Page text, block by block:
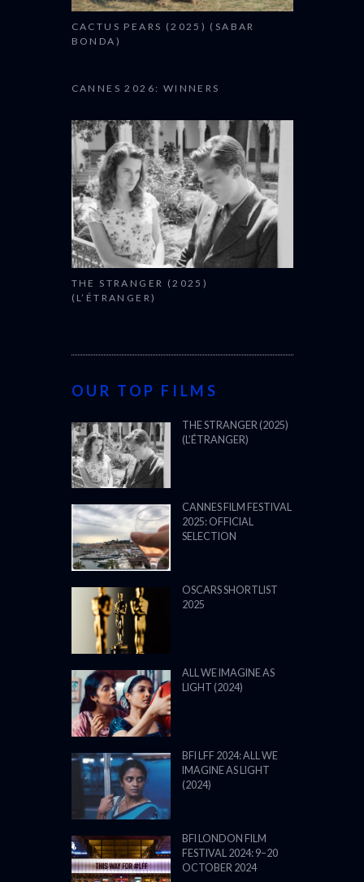
CACTUS PEARS (2025) (SABAR
BONDA)
CANNES 2026: WINNERS
THE STRANGER (2025)
(L’ÉTRANGER)
OUR TOP FILMS
THE STRANGER (2025)
(L’ÉTRANGER)
CANNES FILM FESTIVAL
2025: OFFICIAL
SELECTION
OSCARS SHORTLIST
2025
ALL WE IMAGINE AS
LIGHT (2024)
BFI LFF 2024: ALL WE
IMAGINE AS LIGHT
(2024)
BFI LONDON FILM
FESTIVAL 2024: 9–20
OCTOBER 2024